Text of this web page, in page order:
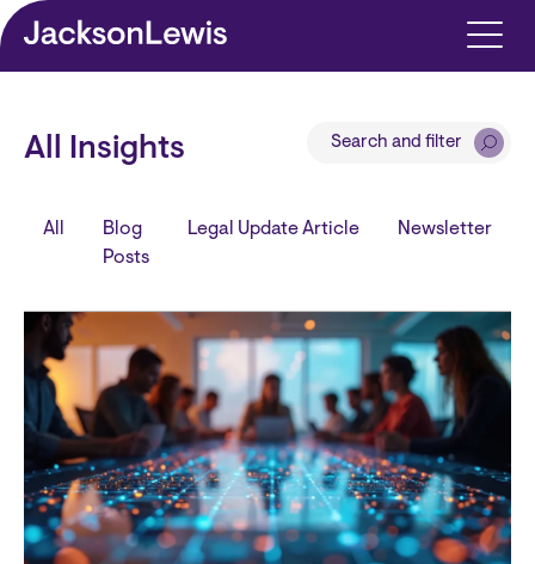
Skip to main content
All Insights Search and filter
All
Blog
Posts
Legal Update Article Newsletter